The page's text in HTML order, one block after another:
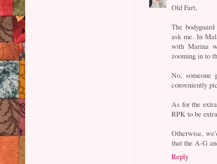
Old Fart,
The
ask me. In
with Marina
zooming in to
No, someone
conveniently
As for the
RPK to be
Otherwise,
that the A-G
Reply